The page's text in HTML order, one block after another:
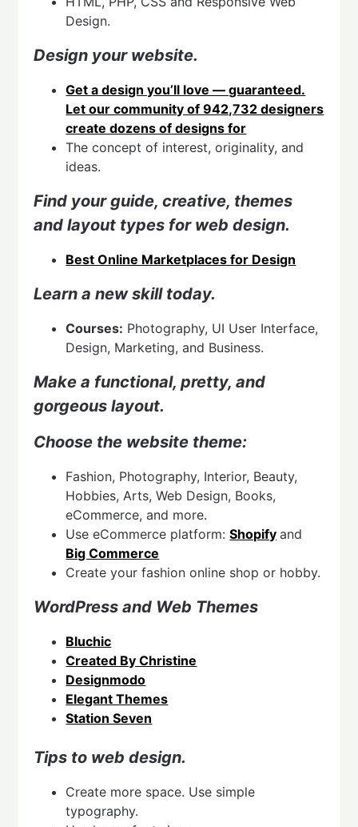
Design.
Design your website.
Get a design you’ll love — guaranteed.
Let our community of 942,732 designers
create dozens of designs for
The concept of interest, originality, and
ideas.
Find your guide, creative, themes
and layout types for web design.
Best Online Marketplaces for Design
Learn a new skill today.
Courses: Photography, UI User Interface,
Design, Marketing, and Business.
Make a functional, pretty, and
gorgeous layout.
Choose the website theme:
Fashion, Photography, Interior, Beauty,
Hobbies, Arts, Web Design, Books,
eCommerce, and more.
Use eCommerce platform:Shopify and
Big Commerce
Create your fashion online shop or hobby.
WordPress and Web Themes
Bluchic
Created By Christine
Designmodo
Elegant Themes
Station Seven
Tips to web design.
Create more space. Use simple
typography.